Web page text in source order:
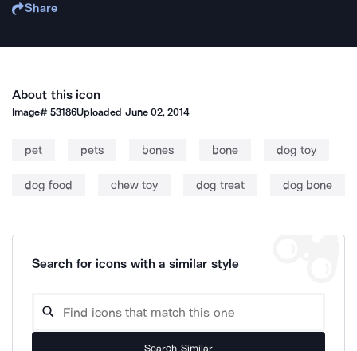
Share
About this icon
Image#53186Uploaded June 02, 2014
pet pets bones bone dog toy
dog food chew toy dog treat dog bone
Search for icons with a similar style
Search Similar